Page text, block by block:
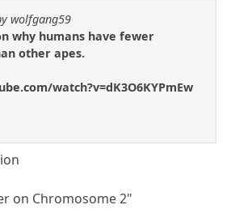
wolfgang59
why humans have fewer
other apes.
watch?v=dK3O6KYPmEw
on Chromosome 2"